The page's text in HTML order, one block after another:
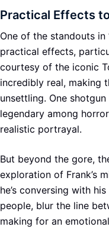
Practical Effects
One of the standouts in
practical effects,
courtesy of the iconic
incredibly real, making
unsettling. One
legendary among
realistic portrayal.
But beyond the gore,
exploration of Frank’s
he’s conversing with
people, blur the line
making for an